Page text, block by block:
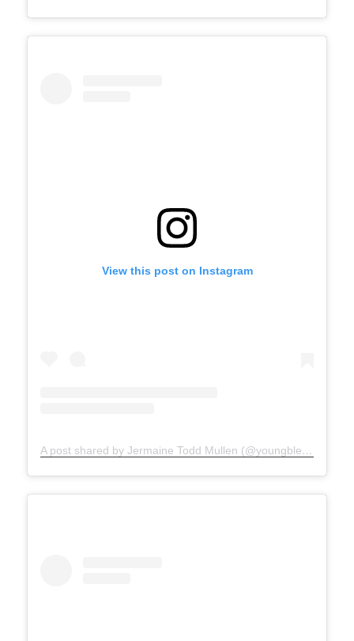
View this post on Instagram
A post shared by Jermaine Todd Mullen (@youngblesshumannature)